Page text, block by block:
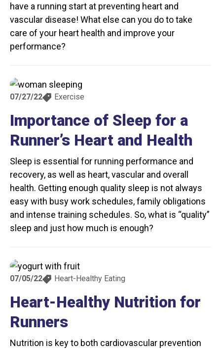
have a running start at preventing heart and
vascular disease! What else can you do to take
care of your heart health and improve your
performance?
07/27/22 Exercise
Importance of Sleep for a
Runner’s Heart and Health
Sleep is essential for running performance and
recovery, as well as heart, vascular and overall
health. Getting enough quality sleep is not always
easy with busy work schedules, family obligations
and intense training schedules. So, what is “quality”
sleep and just how much is enough?
07/05/22 Heart-Healthy Eating
Heart-Healthy Nutrition for
Runners
Nutrition is key to both cardiovascular prevention